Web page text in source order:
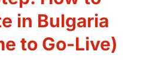
in Bulgaria
to Go-Live)